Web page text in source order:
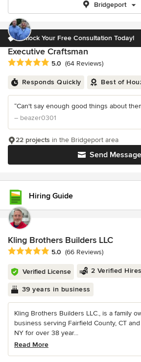
Bridgeport
Unlock Your Free Consultation Today!
Executive Craftsman
Average rating: 5 out of 5 stars
5.0 (64 Reviews)
Responds Quickly Best of
“Can't say enough good things about
– beazer0301
Send Message
22 projects in the Bridgeport area
Hiring Guide
Kling Brothers Builders LLC
Average rating: 5 out of 5 stars
5.0 (66 Reviews)
Verified License 2 Verified Hires
39 years in business
Kling Brothers Builders LLC., is a family
business serving Fairfield County, CT
NY for over 38 year...
Read More